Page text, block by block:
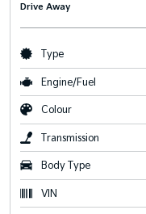
Drive Away
Type
Engine/Fuel
Colour
Transmission
Body Type
VIN